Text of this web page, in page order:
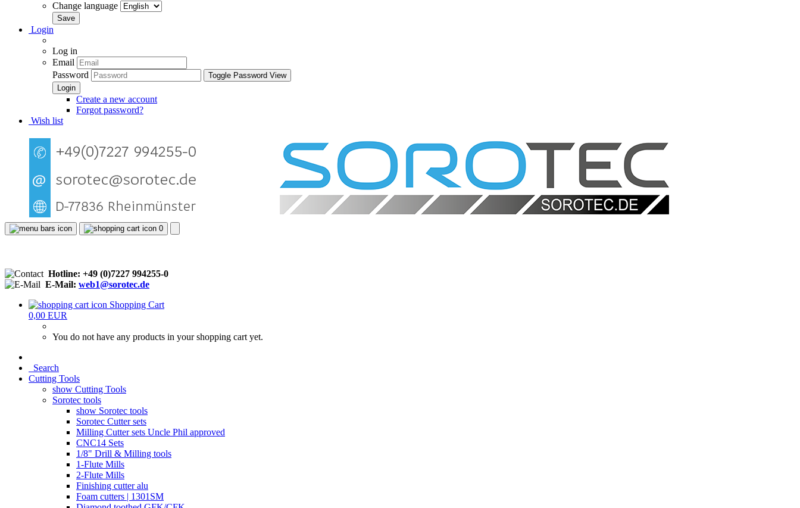
Change language
Login
Log in
Email
Password
Toggle Password View
Create a new account
Forgot password?
Wish list
0
Hotline: +49 (0)7227 994255-0
E-Mail: web1@sorotec.de
Shopping Cart
0,00 EUR
You do not have any products in your shopping cart yet.
Search
Cutting Tools
show Cutting Tools
Sorotec tools
show Sorotec tools
Sorotec Cutter sets
Milling Cutter sets Uncle Phil approved
CNC14 Sets
1/8" Drill & Milling tools
1-Flute Mills
2-Flute Mills
Finishing cutter alu
Foam cutters | 1301SM